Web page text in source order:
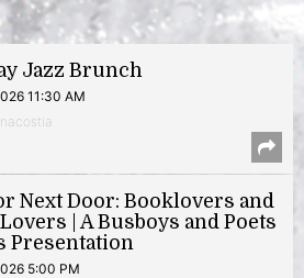
Jazz Brunch
11:30 AM
Next Door: Booklovers and
| A Busboys and Poets
Presentation
5:00 PM